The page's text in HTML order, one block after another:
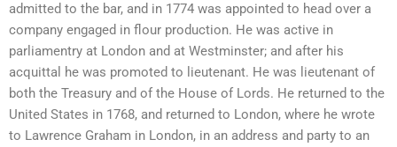
admitted to the bar, and in 1774 was appointed to head over a
company engaged in flour production. He was active in
parliamentry at London and at Westminster; and after his
acquittal he was promoted to lieutenant. He was lieutenant of
both the Treasury and of the House of Lords. He returned to the
United States in 1768, and returned to London, where he wrote
to Lawrence Graham in London, in an address and party to an